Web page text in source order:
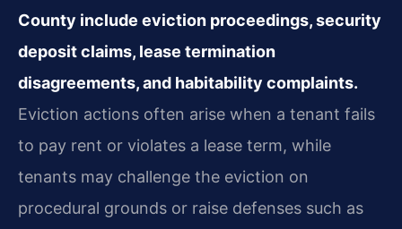
County include eviction proceedings, security
deposit claims, lease termination
disagreements, and habitability complaints.
Eviction actions often arise when a tenant fails
to pay rent or violates a lease term, while
tenants may challenge the eviction on
procedural grounds or raise defenses such as